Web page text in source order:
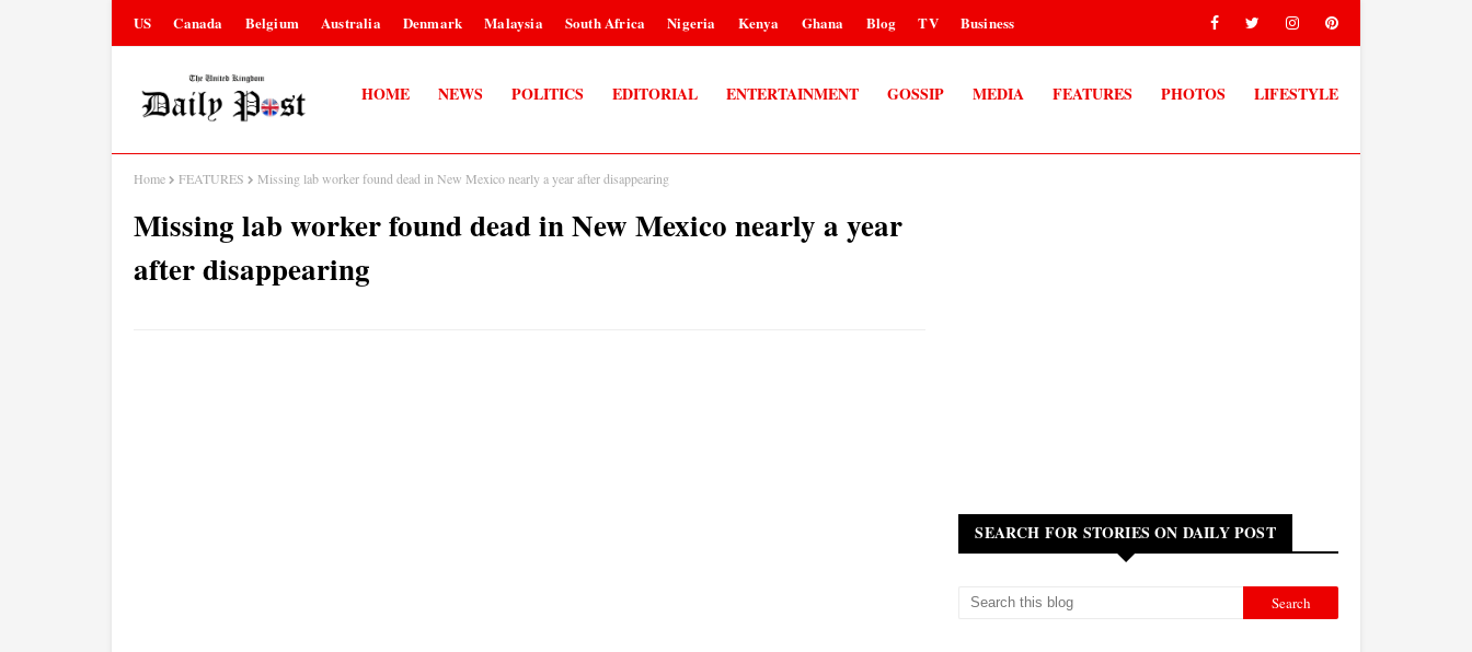
US Canada Belgium Australia Denmark Malaysia South Africa Nigeria Kenya Ghana Blog TV Business
HOME NEWS POLITICS EDITORIAL ENTERTAINMENT GOSSIP MEDIA FEATURES PHOTOS LIFESTYLE
Home FEATURES Missing lab worker found dead in New Mexico nearly a year after disappearing
Missing lab worker found dead in New Mexico nearly a year
after disappearing
SEARCH FOR STORIES ON DAILY POST